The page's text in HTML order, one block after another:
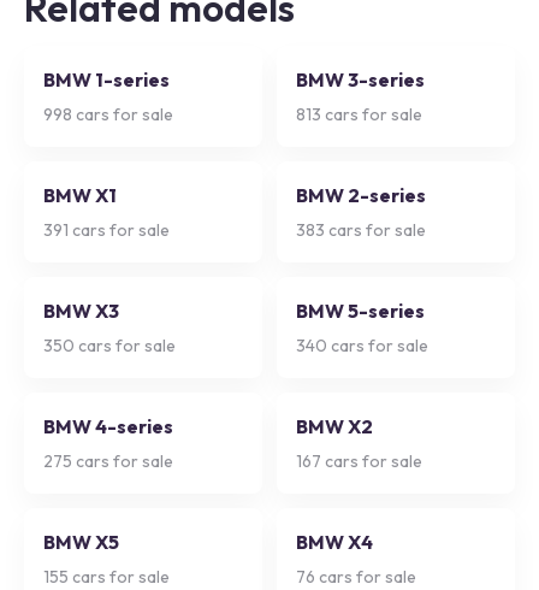
BMW 1-series
998 cars for sale
BMW 3-series
813 cars for sale
BMW X1
391 cars for sale
BMW 2-series
383 cars for sale
BMW X3
350 cars for sale
BMW 5-series
340 cars for sale
BMW 4-series
275 cars for sale
BMW X2
167 cars for sale
BMW X5
155 cars for sale
BMW X4
76 cars for sale